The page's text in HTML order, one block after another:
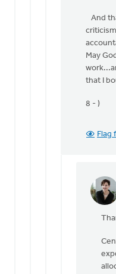
And
May
that I
8 - )
Flag
In
World
Renew,